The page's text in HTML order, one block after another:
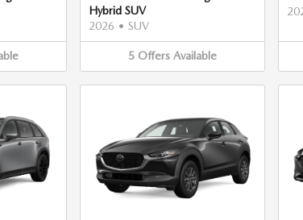
Hybrid SUV
2026 • SUV
5 Offers Available